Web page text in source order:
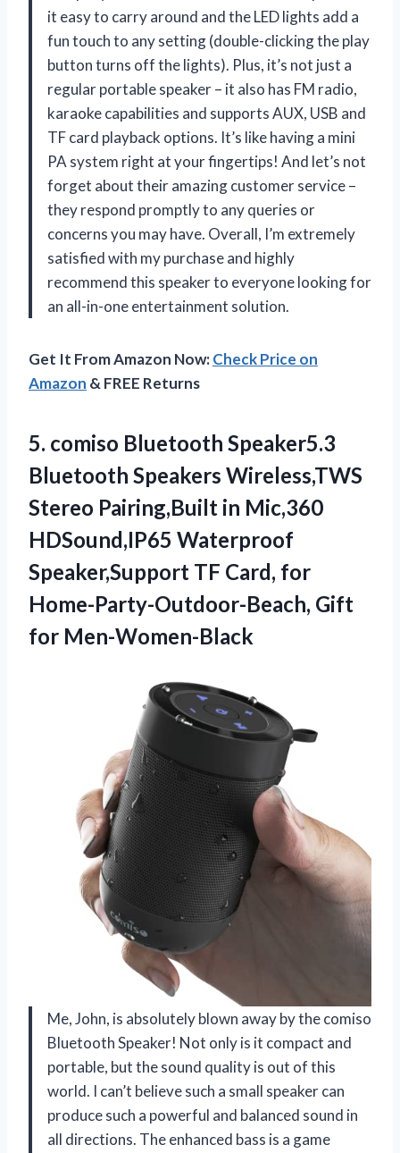
it easy to carry around and the LED lights add a
fun touch to any setting (double-clicking the play
button turns off the lights). Plus, it’s not just a
regular portable speaker – it also has FM radio,
karaoke capabilities and supports AUX, USB and
TF card playback options. It’s like having a mini
PA system right at your fingertips! And let’s not
forget about their amazing customer service –
they respond promptly to any queries or
concerns you may have. Overall, I’m extremely
satisfied with my purchase and highly
recommend this speaker to everyone looking for
an all-in-one entertainment solution.
Get It From Amazon Now:Check Price on
Amazon & FREE Returns
5. comiso Bluetooth Speaker5.3
Bluetooth Speakers Wireless,TWS
Stereo Pairing,Built in Mic,360
HDSound,IP65 Waterproof
Speaker,Support TF Card, for
Home-Party-Outdoor-Beach, Gift
for Men-Women-Black
Me, John, is absolutely blown away by the comiso
Bluetooth Speaker! Not only is it compact and
portable, but the sound quality is out of this
world. I can’t believe such a small speaker can
produce such a powerful and balanced sound in
all directions. The enhanced bass is a game